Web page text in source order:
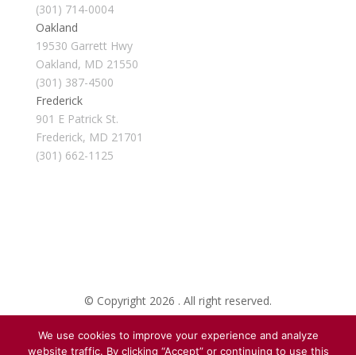
(301) 714-0004
Oakland
19530 Garrett Hwy
Oakland, MD 21550
(301) 387-4500
Frederick
901 E Patrick St.
Frederick, MD 21701
(301) 662-1125
© Copyright 2026 . All right reserved.
Created By Pat
We use cookies to improve your experience and analyze
website traffic. By clicking “Accept” or continuing to use this